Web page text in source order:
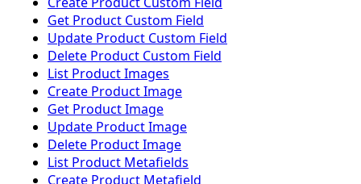
Get Product Custom Field
Update Product Custom Field
Delete Product Custom Field
List Product Images
Create Product Image
Get Product Image
Update Product Image
Delete Product Image
List Product Metafields
Create Product Metafield